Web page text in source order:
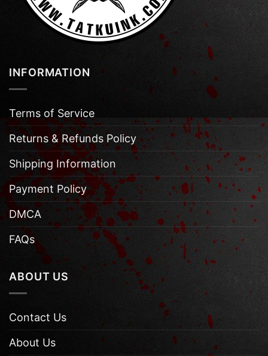
INFORMATION
Terms of Service
Returns & Refunds Policy
Shipping Information
Payment Policy
DMCA
FAQs
ABOUT US
Contact Us
About Us